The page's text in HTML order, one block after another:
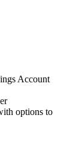
Account
options to